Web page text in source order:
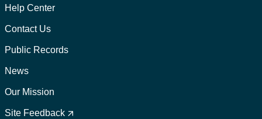
1
Help Center
Contact Us
Public Records
News
Our Mission
Footer
2
Site Feedback